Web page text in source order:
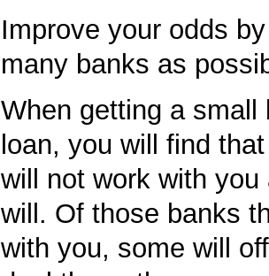
Improve your odds
many banks as
When getting a small
loan, you will find
will not work with you
will. Of those banks
with you, some will